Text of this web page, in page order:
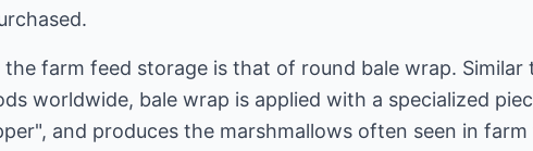
farm feed storage is that of round bale wrap. Similar
worldwide, bale wrap is applied with a specialized
and produces the marshmallows often seen in